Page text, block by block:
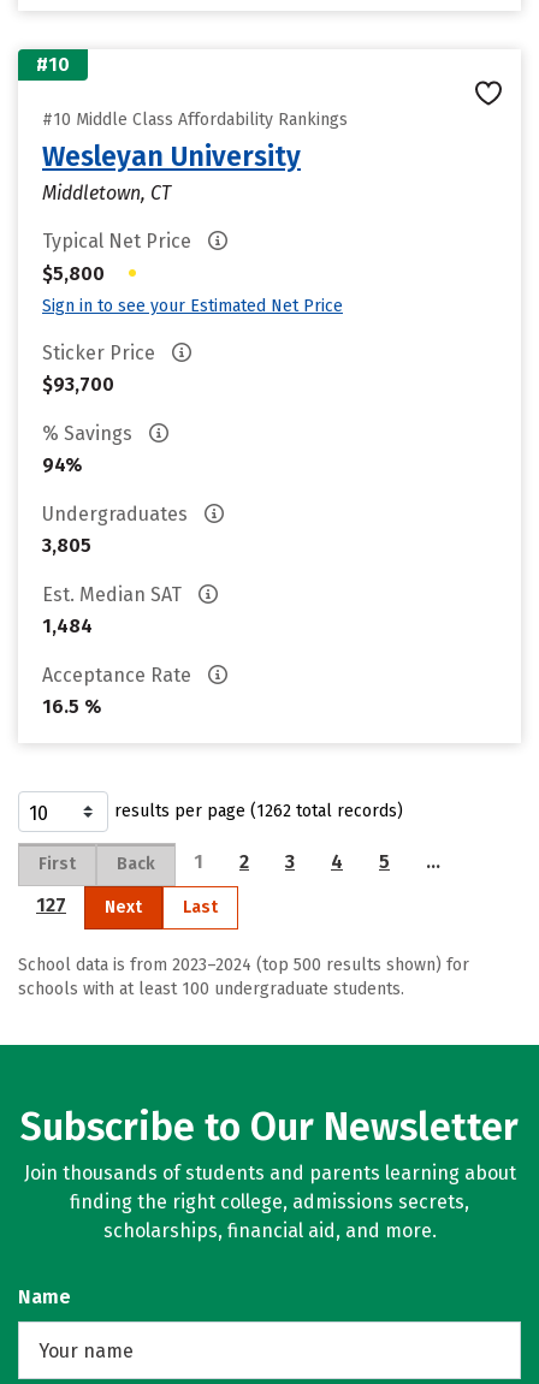
#10
#10 Middle Class Affordability Rankings
Wesleyan University
Middletown, CT
Typical Net Price
$5,800
•
Sign in to see your Estimated Net Price
Sticker Price
$93,700
% Savings
94%
Undergraduates
3,805
Est. Median SAT
1,484
Acceptance Rate
16.5 %
results per page (1262 total records)
First Back 1 2 3 4 5
…
127
Next Last
School data is from 2023–2024 (top 500 results shown) for
schools with at least 100 undergraduate students.
Subscribe to Our Newsletter
Join thousands of students and parents learning about
finding the right college, admissions secrets,
scholarships, financial aid, and more.
Name